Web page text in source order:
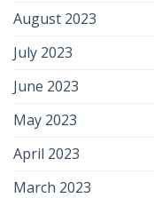
August 2023
July 2023
June 2023
May 2023
April 2023
March 2023